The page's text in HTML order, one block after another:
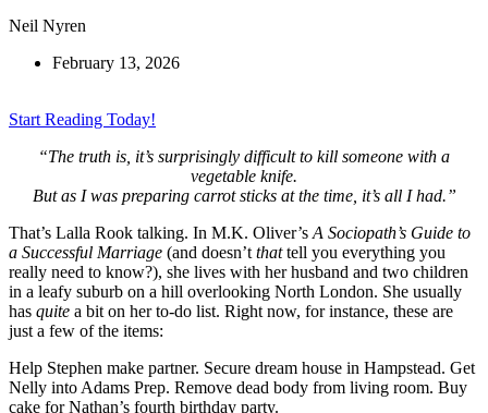
Neil Nyren
February 13, 2026
Start Reading Today!
“The truth is, it’s surprisingly difficult to kill someone with a
vegetable knife.
But as I was preparing carrot sticks at the time, it’s all I had.”
That’s Lalla Rook talking. In M.K. Oliver’s A Sociopath’s Guide to
a Successful Marriage (and doesn’t thattell you everything you
really need to know?), she lives with her husband and two children
in a leafy suburb on a hill overlooking North London. She usually
has quite a bit on her to-do list. Right now, for instance, these are
just a few of the items:
Help Stephen make partner. Secure dream house in Hampstead. Get
Nelly into Adams Prep. Remove dead body from living room. Buy
cake for Nathan’s fourth birthday party.